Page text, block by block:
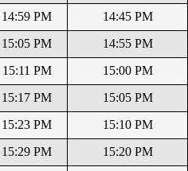
14:59 PM
14:45 PM
15:05 PM
14:55 PM
15:11 PM
15:00 PM
15:17 PM
15:05 PM
15:23 PM
15:10 PM
15:29 PM
15:20 PM